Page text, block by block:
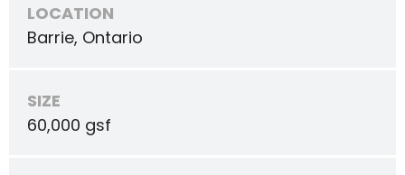
LOCATION
Barrie, Ontario
SIZE
60,000 gsf